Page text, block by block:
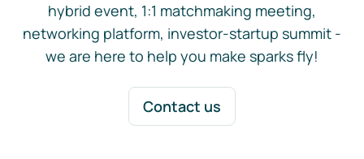
hybrid event, 1:1 matchmaking meeting,
networking platform, investor-startup summit -
we are here to help you make sparks fly!
Contact us